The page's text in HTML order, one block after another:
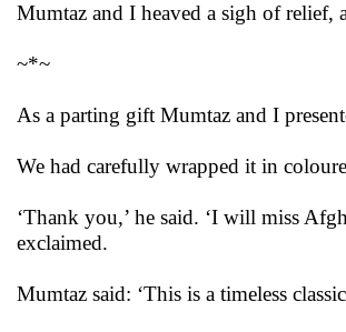
Mumtaz and I heaved a sigh of relief,
~*~
As a parting gift Mumtaz and I
We had carefully wrapped it in
‘Thank you,’ he said. ‘I will miss
exclaimed.
Mumtaz said: ‘This is a timeless